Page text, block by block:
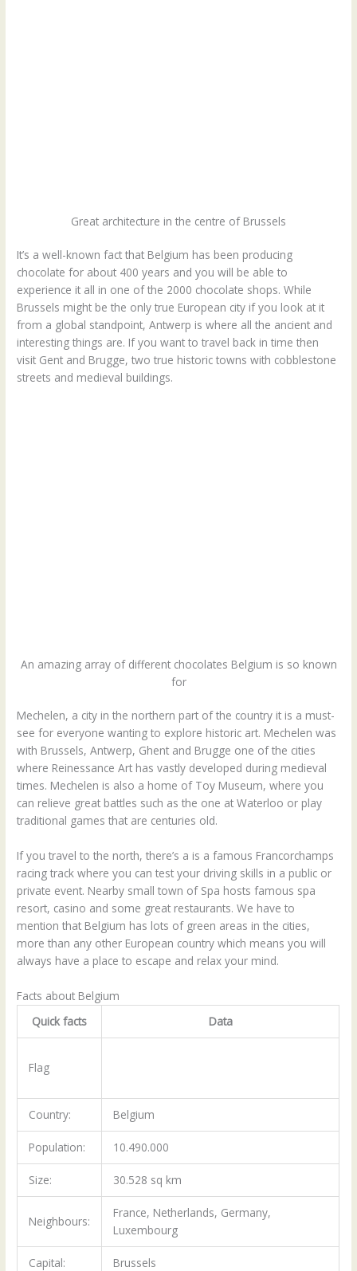
Great architecture in the centre of Brussels
It’s a well-known fact that Belgium has been producing
chocolate for about 400 years and you will be able to
experience it all in one of the 2000 chocolate shops. While
Brussels might be the only true European city if you look at it
from a global standpoint, Antwerp is where all the ancient and
interesting things are. If you want to travel back in time then
visit Gent and Brugge, two true historic towns with cobblestone
streets and medieval buildings.
An amazing array of different chocolates Belgium is so known
for
Mechelen, a city in the northern part of the country it is a must-
see for everyone wanting to explore historic art. Mechelen was
with Brussels, Antwerp, Ghent and Brugge one of the cities
where Reinessance Art has vastly developed during medieval
times. Mechelen is also a home of Toy Museum, where you
can relieve great battles such as the one at Waterloo or play
traditional games that are centuries old.
If you travel to the north, there’s a is a famous Francorchamps
racing track where you can test your driving skills in a public or
private event. Nearby small town of Spa hosts famous spa
resort, casino and some great restaurants. We have to
mention that Belgium has lots of green areas in the cities,
more than any other European country which means you will
always have a place to escape and relax your mind.
Facts about Belgium
Quick facts
Data
Flag
Country: Belgium
Population: 10.490.000
Size: 30.528 sq km
Neighbours:
France, Netherlands, Germany,
Luxembourg
Capital: Brussels